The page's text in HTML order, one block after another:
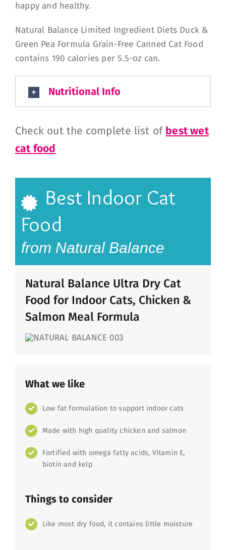
happy and healthy.
Natural Balance Limited Ingredient Diets Duck &
Green Pea Formula Grain-Free Canned Cat Food
contains 190 calories per 5.5-oz can.
Nutritional Info
Check out the complete list of best wet
cat food
Best Indoor Cat
Food
from Natural Balance
Natural Balance Ultra Dry Cat
Food for Indoor Cats, Chicken &
Salmon Meal Formula
What we like
Low fat formulation to support indoor cats
Made with high quality chicken and salmon
Fortified with omega fatty acids, Vitamin E,
biotin and kelp
Things to consider
Like most dry food, it contains little moisture